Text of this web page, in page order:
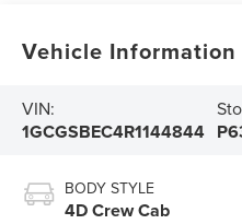
Vehicle Information
VIN:
1GCGSBEC4R1144844
BODY STYLE
4D Crew Cab